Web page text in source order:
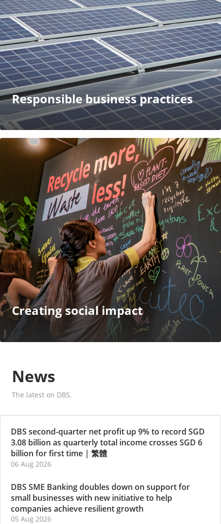
Responsible business practices
Creating social impact
News
The latest on DBS.
DBS second-quarter net profit up 9% to record SGD
3.08 billion as quarterly total income crosses SGD 6
billion for first time | 繁體
06 Aug 2026
DBS SME Banking doubles down on support for
small businesses with new initiative to help
companies achieve resilient growth
05 Aug 2026